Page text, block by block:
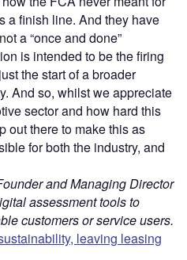
a finish line. And they have
a “once and done”
is intended to be the firing
the start of a broader
And so, whilst we appreciate
sector and how hard this
out there to make this as
for both the industry, and
and Managing Director
assessment tools to
customers or service users.
leaving leasing